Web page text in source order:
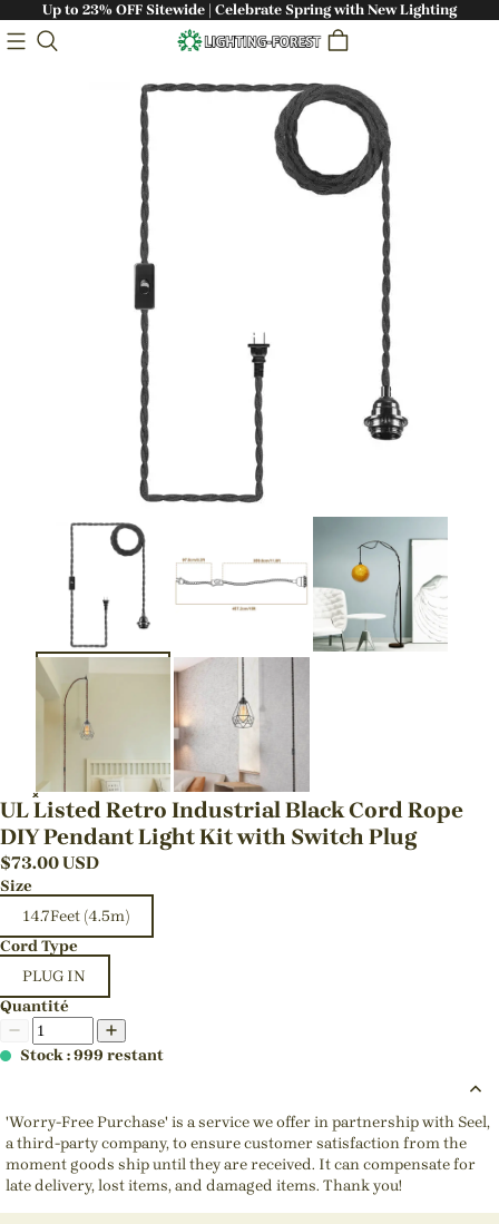
Up to 23% OFF Sitewide | Celebrate Spring with New Lighting
UL Listed Retro Industrial Black Cord Rope
DIY Pendant Light Kit with Switch Plug
$73.00USD
Size
14.7Feet (4.5m)
Cord Type
PLUG IN
Quantité
Stock : 999 restant
'Worry-Free Purchase' is a service we offer in partnership with Seel,
a third-party company, to ensure customer satisfaction from the
moment goods ship until they are received. It can compensate for
late delivery, lost items, and damaged items. Thank you!